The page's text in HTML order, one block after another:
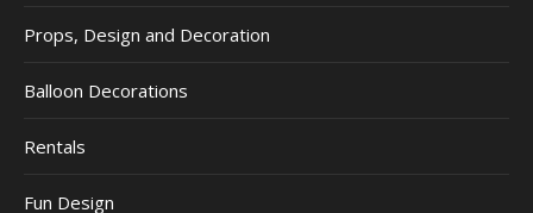
Props, Design and Decoration
Balloon Decorations
Rentals
Fun Design